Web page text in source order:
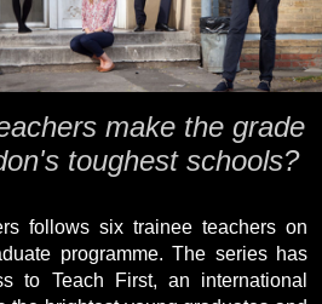
make the grade
toughest schools?
follows six trainee teachers on
programme. The series has
to Teach First, an international